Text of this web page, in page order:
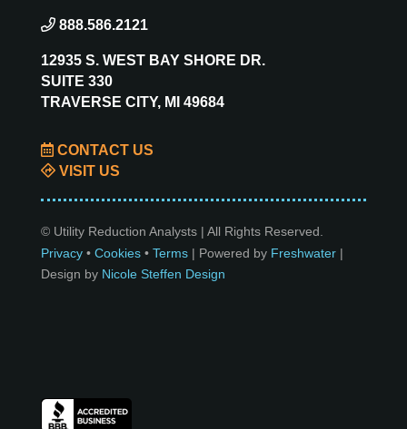
888.586.2121
12935 S. WEST BAY SHORE DR.
SUITE 330
TRAVERSE CITY, MI 49684
CONTACT US
VISIT US
© Utility Reduction Analysts | All Rights Reserved.
Privacy• Cookies• Terms| Powered by Freshwater|
Design by Nicole Steffen Design